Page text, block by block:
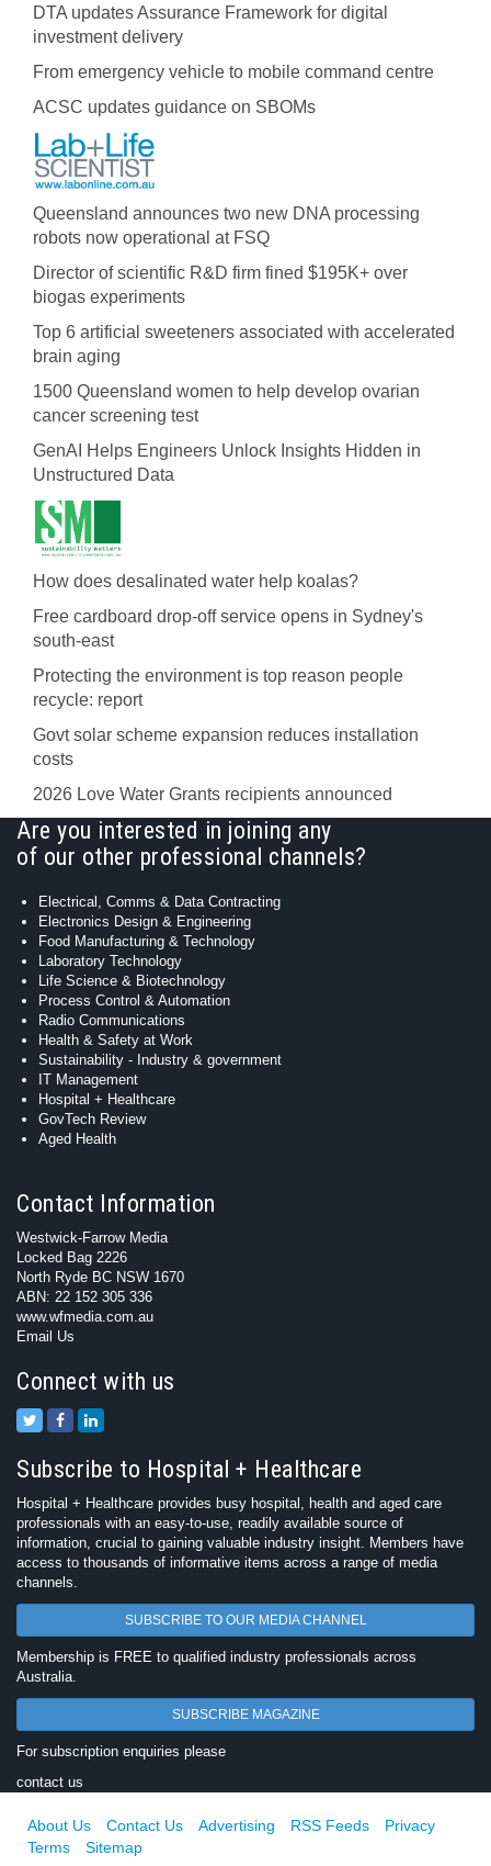
DTA updates Assurance Framework for digital
investment delivery
From emergency vehicle to mobile command centre
ACSC updates guidance on SBOMs
Queensland announces two new DNA processing
robots now operational at FSQ
Director of scientific R&D firm fined $195K+ over
biogas experiments
Top 6 artificial sweeteners associated with accelerated
brain aging
1500 Queensland women to help develop ovarian
cancer screening test
GenAI Helps Engineers Unlock Insights Hidden in
Unstructured Data
How does desalinated water help koalas?
Free cardboard drop-off service opens in Sydney's
south-east
Protecting the environment is top reason people
recycle: report
Govt solar scheme expansion reduces installation
costs
2026 Love Water Grants recipients announced
Are you interested in joining any
of our other professional channels?
Electrical, Comms & Data Contracting
Electronics Design & Engineering
Food Manufacturing & Technology
Laboratory Technology
Life Science & Biotechnology
Process Control & Automation
Radio Communications
Health & Safety at Work
Sustainability - Industry & government
IT Management
Hospital + Healthcare
GovTech Review
Aged Health
Contact Information
Westwick-Farrow Media
Locked Bag 2226
North Ryde BC NSW 1670
ABN: 22 152 305 336
www.wfmedia.com.au
Email Us
Connect with us
Subscribe to Hospital + Healthcare
Hospital + Healthcare provides busy hospital, health and aged care
professionals with an easy-to-use, readily available source of
information, crucial to gaining valuable industry insight. Members have
access to thousands of informative items across a range of media
channels.
SUBSCRIBE TO OUR MEDIA CHANNEL
Membership is FREE to qualified industry professionals across
Australia.
SUBSCRIBE MAGAZINE
For subscription enquiries please
contact us
About Us Contact Us Advertising RSS Feeds
Privacy
Terms
Sitemap